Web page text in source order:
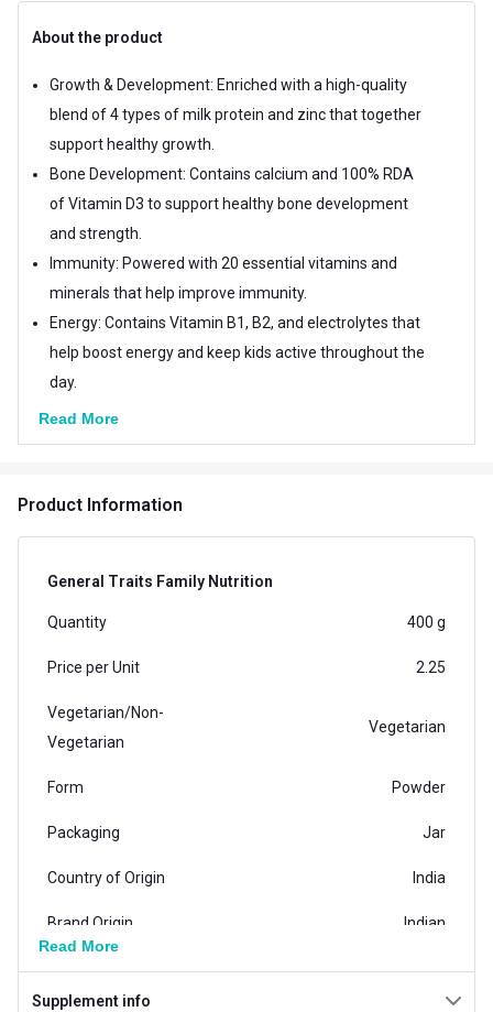
About the product
Growth & Development: Enriched with a high-quality
blend of 4 types of milk protein and zinc that together
support healthy growth.
Bone Development: Contains calcium and 100% RDA
of Vitamin D3 to support healthy bone development
and strength.
Immunity: Powered with 20 essential vitamins and
minerals that help improve immunity.
Energy: Contains Vitamin B1, B2, and electrolytes that
help boost energy and keep kids active throughout the
day.
Read More
Product Information
General Traits Family Nutrition
Quantity 400 g
Price per Unit 2.25
Vegetarian/Non-
Vegetarian
Vegetarian
Form Powder
Packaging Jar
Country of Origin India
Brand Origin Indian
Product Code/UPC 8906116954898
Read More
Supplement info